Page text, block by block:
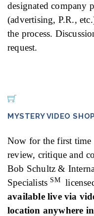
designated company
(advertising, P.R.,
the process.
request.
MYSTERY VIDEO SHOP
Now for the first time
review, critique and
Bob Schultz &
Specialists SM
available live via
location anywhere